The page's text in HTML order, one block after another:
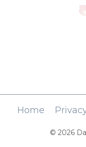
Home
© 2026